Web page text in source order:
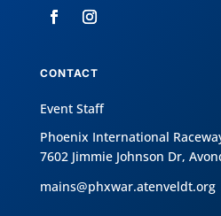
CONTACT
Event Staff
Phoenix International
7602 Jimmie Johnson Dr,
mains@phxwar.atenveldt.org